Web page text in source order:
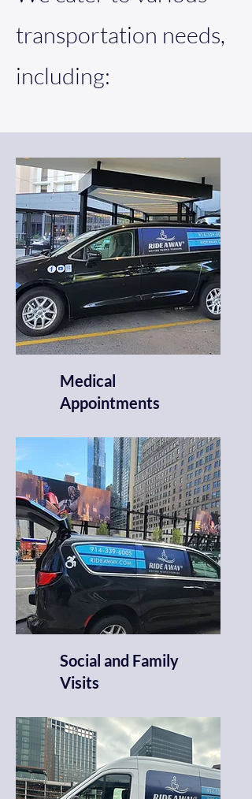
transportation needs,
including:
Medical
Appointments
Social and Family
Visits